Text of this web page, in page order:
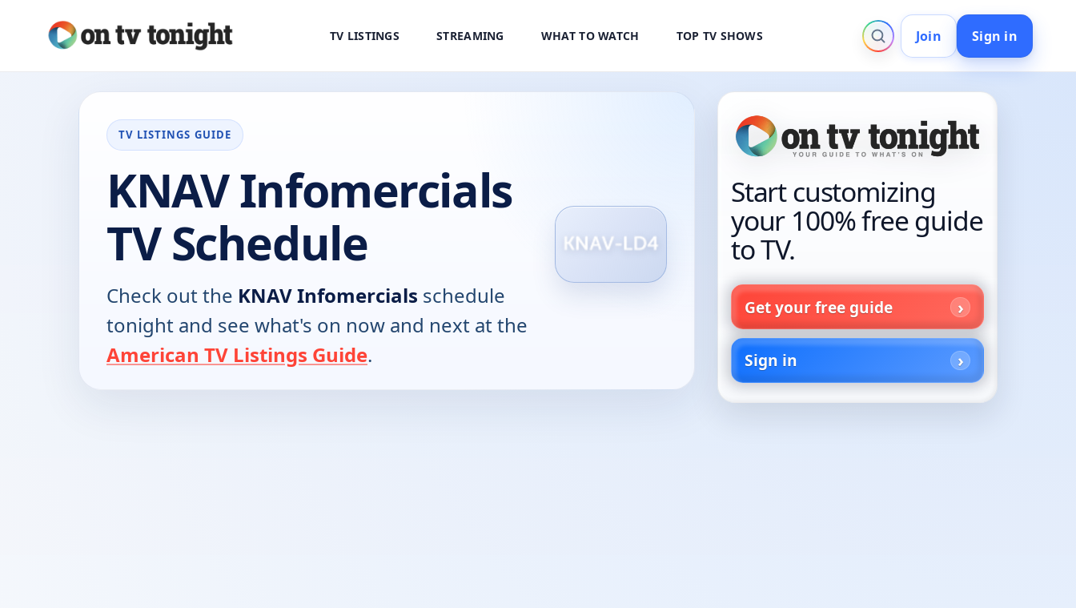
TV LISTINGS STREAMING WHAT TO WATCH TOP TV SHOWS Join Sign in
TV LISTINGS GUIDE
KNAV Infomercials
TV Schedule
Check out the KNAV Infomercials schedule
tonight and see what's on now and next at the
American TV Listings Guide.
Start customizing
your 100% free guide
to TV.
Get your free guide
Sign in